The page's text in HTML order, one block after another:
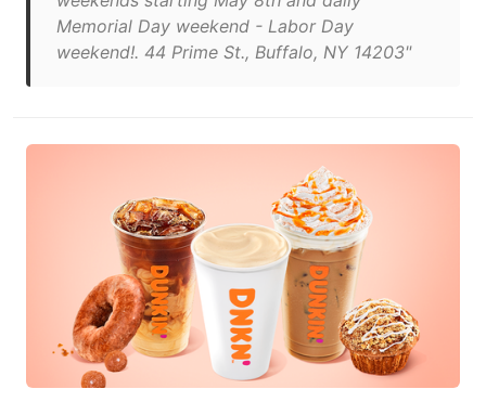
Memorial Day weekend - Labor Day
weekend!. 44 Prime St., Buffalo, NY 14203"